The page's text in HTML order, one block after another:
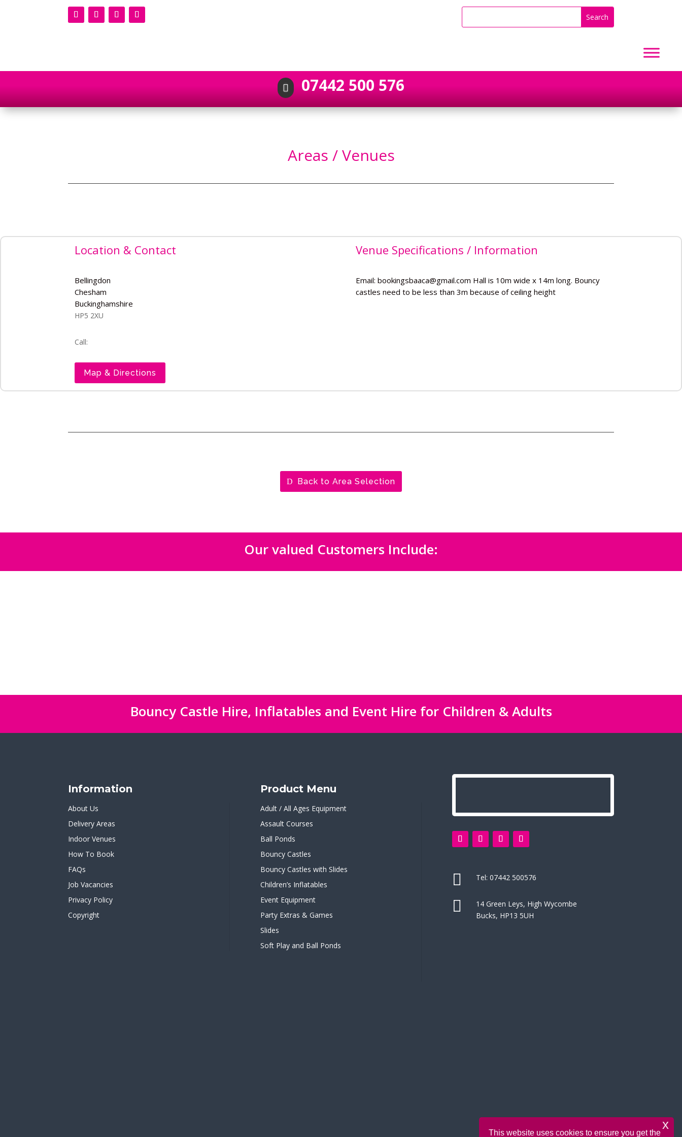
 07442 500 576
Areas / Venues
Location & Contact
Bellingdon
Chesham
Buckinghamshire
HP5 2XU
Call:
Map & Directions
Venue Specifications / Information
Email: bookingsbaaca@gmail.com Hall is 10m wide x 14m long. Bouncy
castles need to be less than 3m because of ceiling height
Back to Area Selection
Our valued Customers Include:
Bouncy Castle Hire, Inflatables and Event Hire for Children & Adults
Information
About Us
Delivery Areas
Indoor Venues
How To Book
FAQs
Job Vacancies
Privacy Policy
Copyright
Product Menu
Adult / All Ages Equipment
Assault Courses
Ball Ponds
Bouncy Castles
Bouncy Castles with Slides
Children’s Inflatables
Event Equipment
Party Extras & Games
Slides
Soft Play and Ball Ponds
 Tel:07442 500576

14 Green Leys, High Wycombe
Bucks, HP13 5UH
This website uses cookies to ensure you get the
x